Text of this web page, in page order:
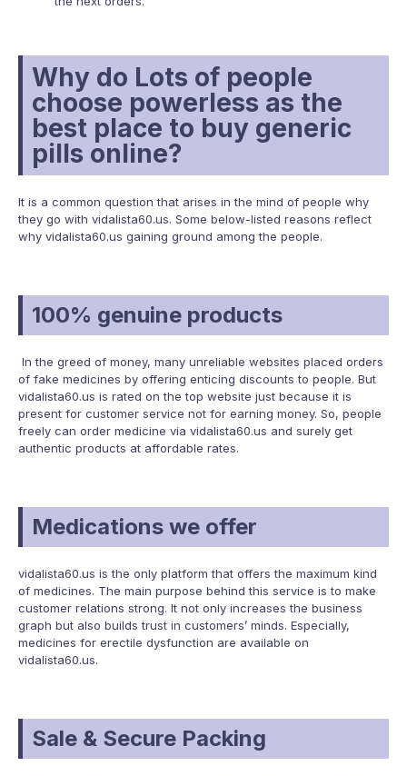
Why do Lots of people
choose powerless as the
best place to buy generic
pills online?
It is a common question that arises in the mind of people why
they go with vidalista60.us. Some below-listed reasons reflect
why vidalista60.us gaining ground among the people.
100% genuine products
In the greed of money, many unreliable websites placed orders
of fake medicines by offering enticing discounts to people. But
vidalista60.us is rated on the top website just because it is
present for customer service not for earning money. So, people
freely can order medicine via vidalista60.us and surely get
authentic products at affordable rates.
Medications we offer
vidalista60.us is the only platform that offers the maximum kind
of medicines. The main purpose behind this service is to make
customer relations strong. It not only increases the business
graph but also builds trust in customers’ minds. Especially,
medicines for erectile dysfunction are available on
vidalista60.us.
Sale & Secure Packing